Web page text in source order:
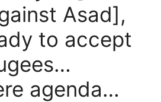
Asad],
to accept
agenda…